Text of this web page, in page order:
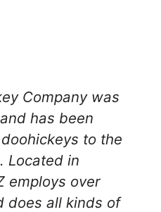
Company was
has been
to the
Located in
employs over
does all kinds of